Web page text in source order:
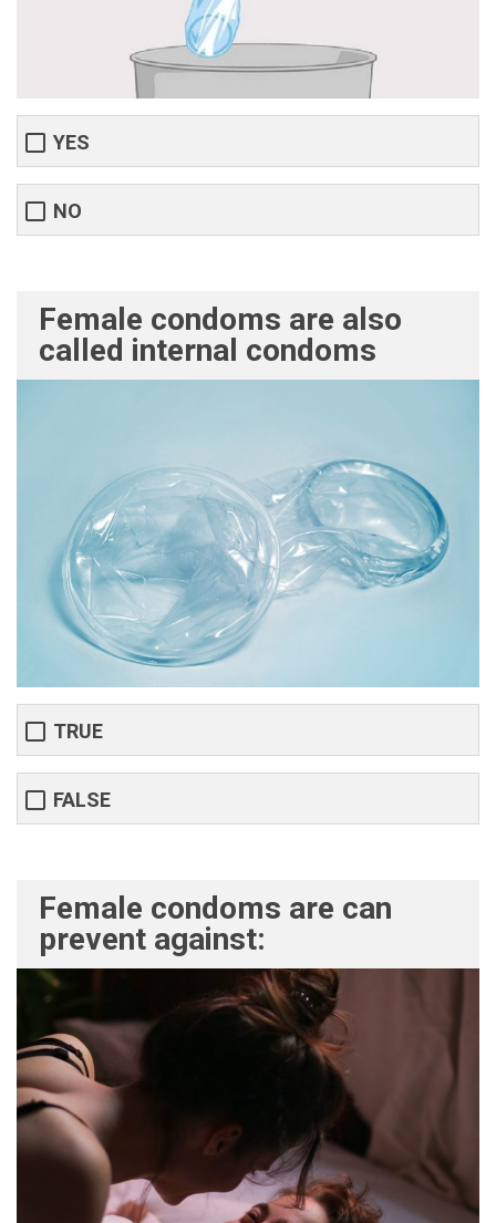
YES
NO
Female condoms are also
called internal condoms
TRUE
FALSE
Female condoms are can
prevent against: